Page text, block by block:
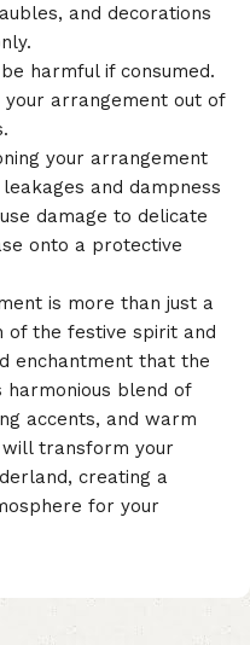
and decorations
harmful if consumed.
arrangement out of
your arrangement
and dampness
damage to delicate
onto a protective
is more than just a
of the festive spirit and
enchantment that the
harmonious blend of
accents, and warm
transform your
creating a
for your